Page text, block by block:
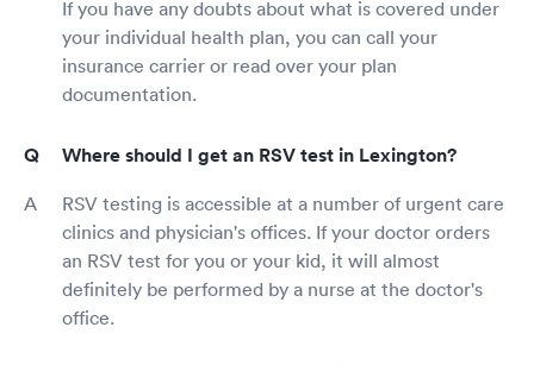
If you have any doubts about what is covered under
your individual health plan, you can call your
insurance carrier or read over your plan
documentation.
Where should I get an RSV test in Lexington?
RSV testing is accessible at a number of urgent care
clinics and physician's offices. If your doctor orders
an RSV test for you or your kid, it will almost
definitely be performed by a nurse at the doctor's
office.